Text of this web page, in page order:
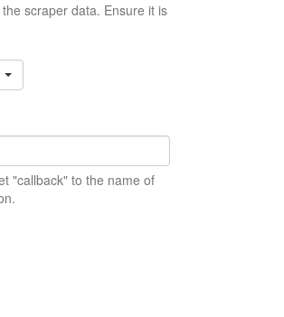
scraper data. Ensure it is
"callback" to the name of